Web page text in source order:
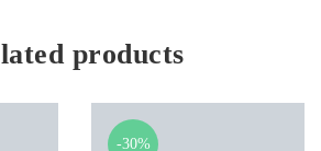
products
-30%